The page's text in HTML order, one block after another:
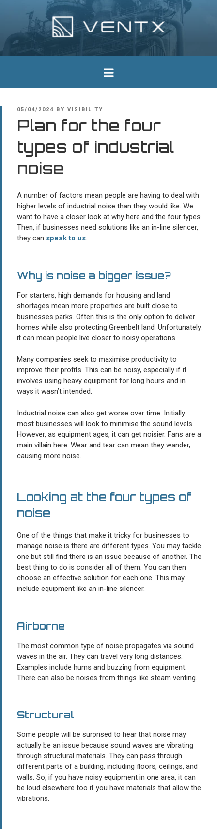
Ventx
Experts In Industrial Silencers
POSTED
05/04/2024 BY VISIBILITY
Plan for the four
types of industrial
noise
A number of factors mean people are having to deal with
higher levels of industrial noise than they would like. We
want to have a closer look at why here and the four types.
Then, if businesses need solutions like an in-line silencer,
they can speak to us.
Why is noise a bigger issue?
For starters, high demands for housing and land
shortages mean more properties are built close to
businesses parks. Often this is the only option to deliver
homes while also protecting Greenbelt land. Unfortunately,
it can mean people live closer to noisy operations.
Many companies seek to maximise productivity to
improve their profits. This can be noisy, especially if it
involves using heavy equipment for long hours and in
ways it wasn’t intended.
Industrial noise can also get worse over time. Initially
most businesses will look to minimise the sound levels.
However, as equipment ages, it can get noisier. Fans are a
main villain here. Wear and tear can mean they wander,
causing more noise.
Looking at the four types of
noise
One of the things that make it tricky for businesses to
manage noise is there are different types. You may tackle
one but still find there is an issue because of another. The
best thing to do is consider all of them. You can then
choose an effective solution for each one. This may
include equipment like an in-line silencer.
Airborne
The most common type of noise propagates via sound
waves in the air. They can travel very long distances.
Examples include hums and buzzing from equipment.
There can also be noises from things like steam venting.
Structural
Some people will be surprised to hear that noise may
actually be an issue because sound waves are vibrating
through structural materials. They can pass through
different parts of a building, including floors, ceilings, and
walls. So, if you have noisy equipment in one area, it can
be loud elsewhere too if you have materials that allow the
vibrations.